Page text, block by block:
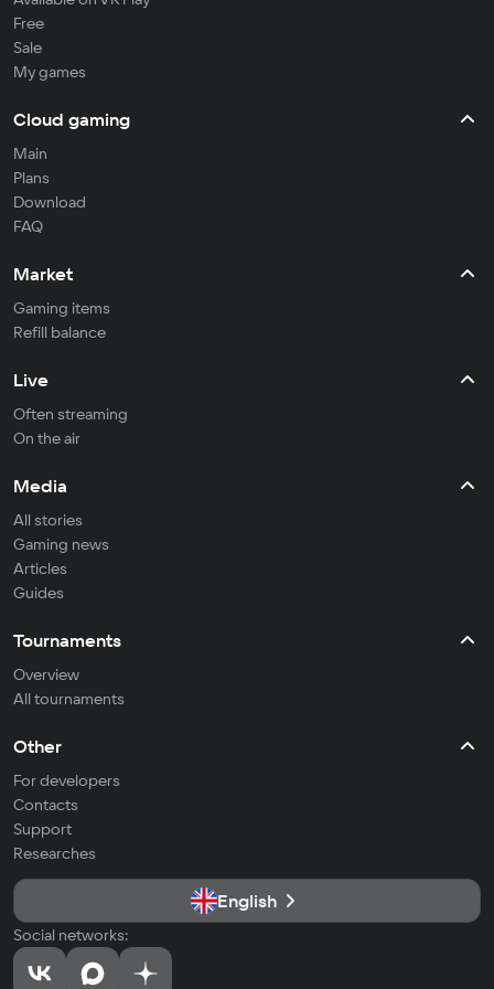
Free
Sale
My games
Cloud gaming
Main
Plans
Download
FAQ
Market
Gaming items
Refill balance
Live
Often streaming
On the air
Media
All stories
Gaming news
Articles
Guides
Tournaments
Overview
All tournaments
Other
For developers
Contacts
Support
Researches
English
Social networks: